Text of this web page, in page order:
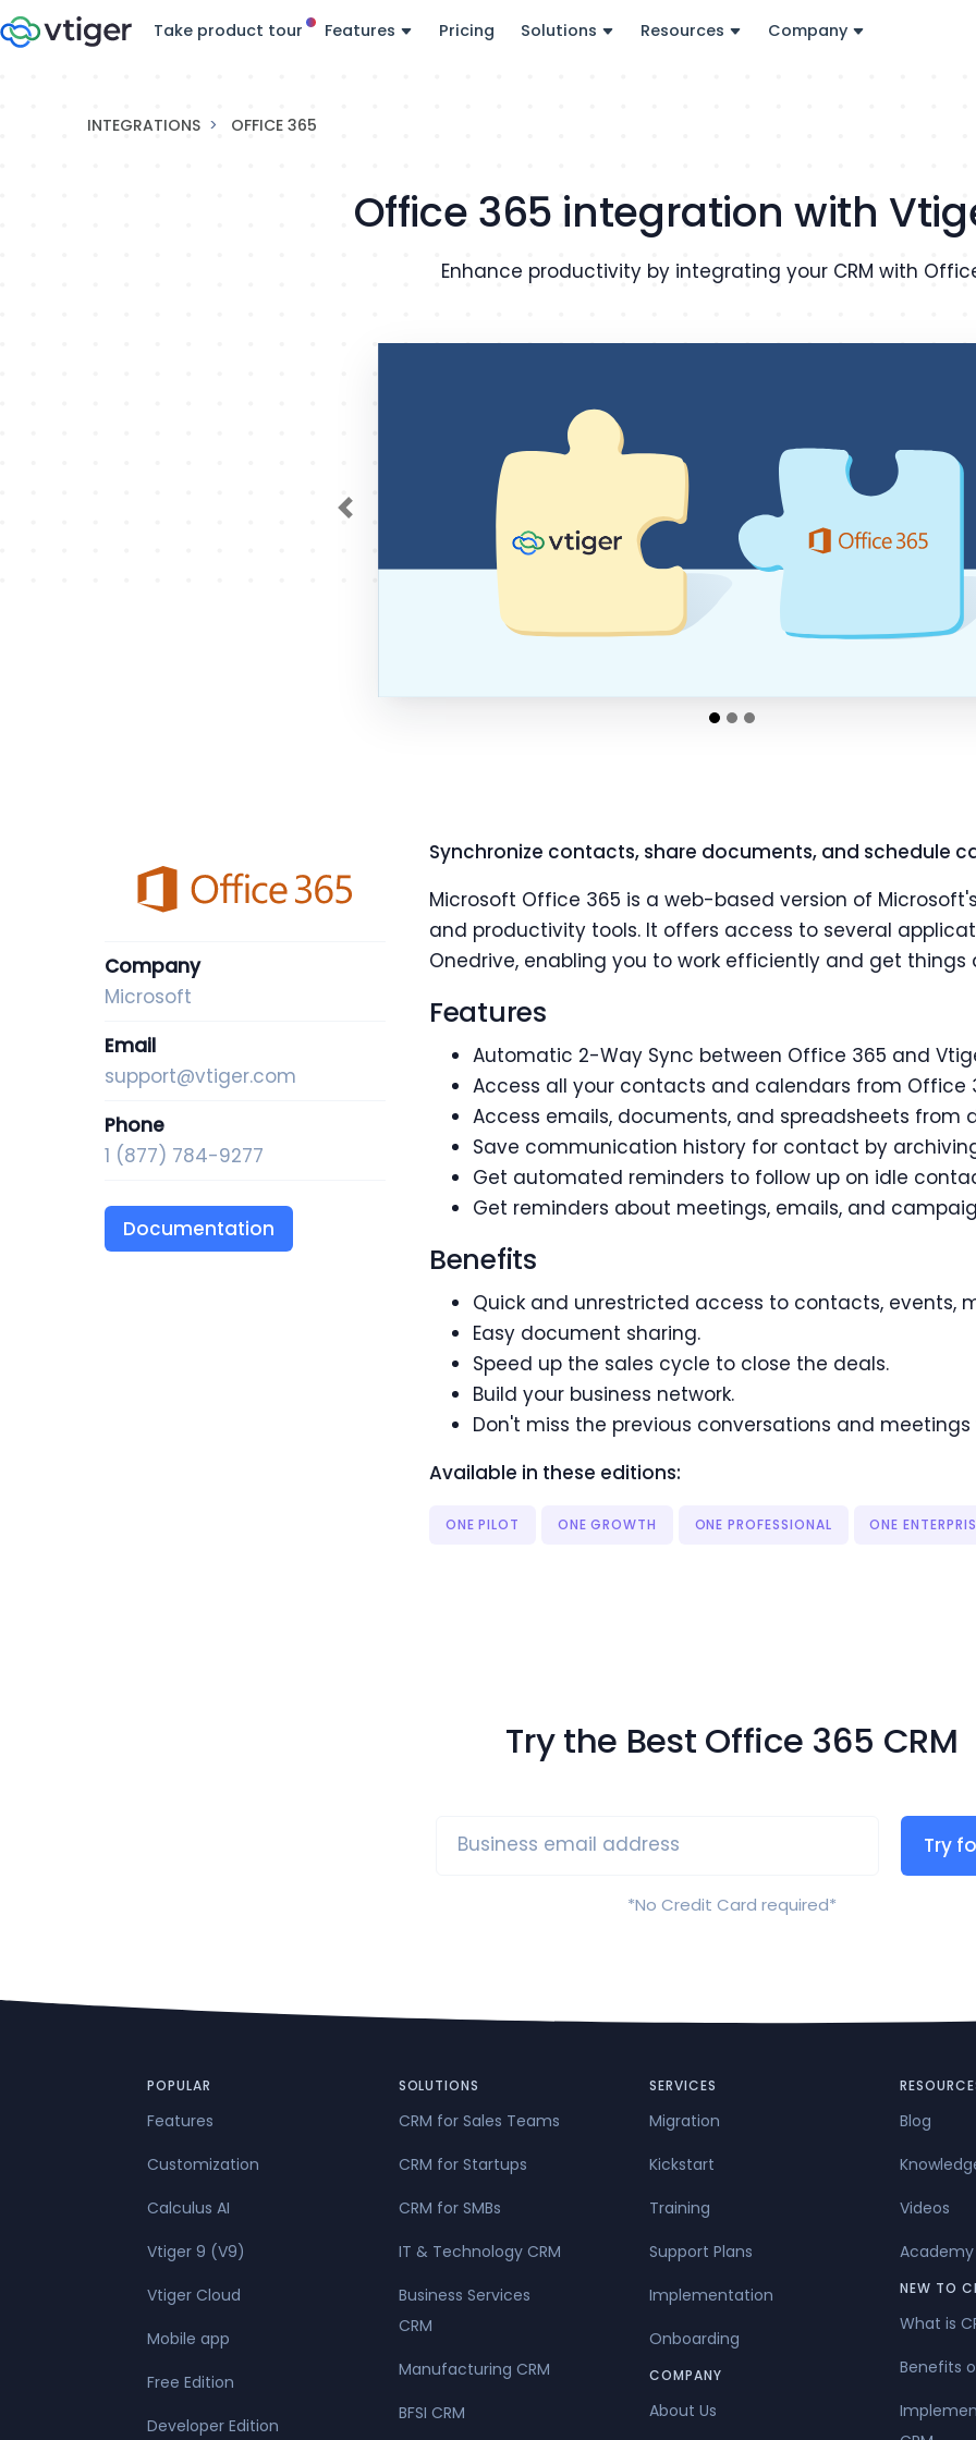
Take product tour Features Pricing Solutions Resources Company
INTEGRATIONS OFFICE 365
Office 365 integration with
Enhance productivity by integrating your CRM with
Previous
Company
Microsoft
Email
support@vtiger.com
Phone
1 (877) 784-9277
Documentation
Synchronize contacts, share documents, and schedule
Microsoft Office 365 is a web-based version of
and productivity tools. It offers access to several
Onedrive, enabling you to work efficiently and get things
Features
Automatic 2-Way Sync between Office 365 and
Access all your contacts and calendars from Office
Access emails, documents, and spreadsheets from
Save communication history for contact by
Get automated reminders to follow up on idle
Get reminders about meetings, emails, and
Benefits
Quick and unrestricted access to contacts, events,
Easy document sharing.
Speed up the sales cycle to close the deals.
Build your business network.
Don't miss the previous conversations and
Available in these editions:
ONE PILOT ONE GROWTH ONE PROFESSIONAL ONE
Try the Best Office 365 CRM
Business email address Try
*No Credit Card required*
POPULAR
Features
Customization
Calculus AI
Vtiger 9 (V9)
Vtiger Cloud
Mobile app
Free Edition
Developer Edition
SOLUTIONS
CRM for Sales Teams
CRM for Startups
CRM for SMBs
IT & Technology CRM
Business Services
CRM
Manufacturing CRM
BFSI CRM
SERVICES
Migration
Kickstart
Training
Support Plans
Implementation
Onboarding
COMPANY
About Us
Blog
Videos
Academy
NEW TO
What is
Benefits